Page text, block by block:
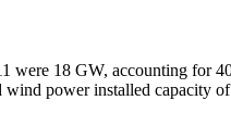
were 18 GW, accounting for
power installed capacity